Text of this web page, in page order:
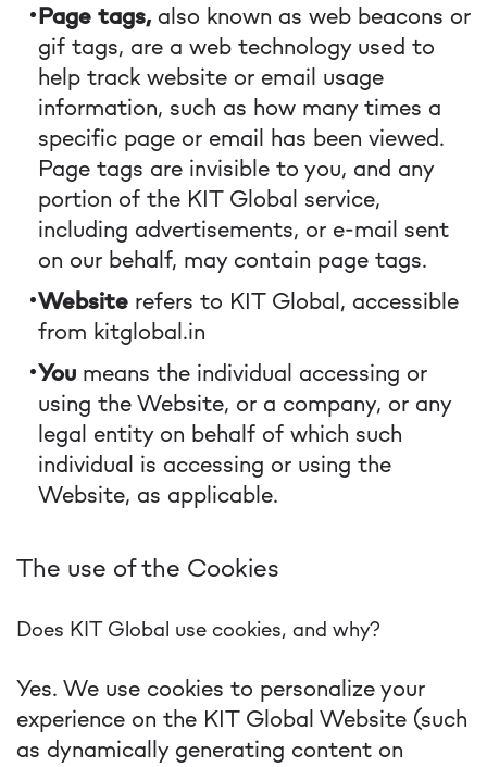
Page tags, also known as web beacons or
gif tags, are a web technology used to
help track website or email usage
information, such as how many times a
specific page or email has been viewed.
Page tags are invisible to you, and any
portion of the KIT Global service,
including advertisements, or e-mail sent
on our behalf, may contain page tags.
Website refers to KIT Global, accessible
from kitglobal.in
You means the individual accessing or
using the Website, or a company, or any
legal entity on behalf of which such
individual is accessing or using the
Website, as applicable.
The use of the Cookies
Does KIT Global use cookies, and why?
Yes. We use cookies to personalize your
experience on the KIT Global Website (such
as dynamically generating content on